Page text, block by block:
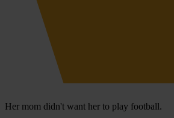
Her mom didn't want her to play football.